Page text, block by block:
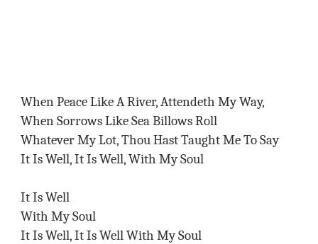
When Peace Like A River, Attendeth My Way,
When Sorrows Like Sea Billows Roll
Whatever My Lot, Thou Hast Taught Me To Say
It Is Well, It Is Well, With My Soul
It Is Well
With My Soul
It Is Well, It Is Well With My Soul